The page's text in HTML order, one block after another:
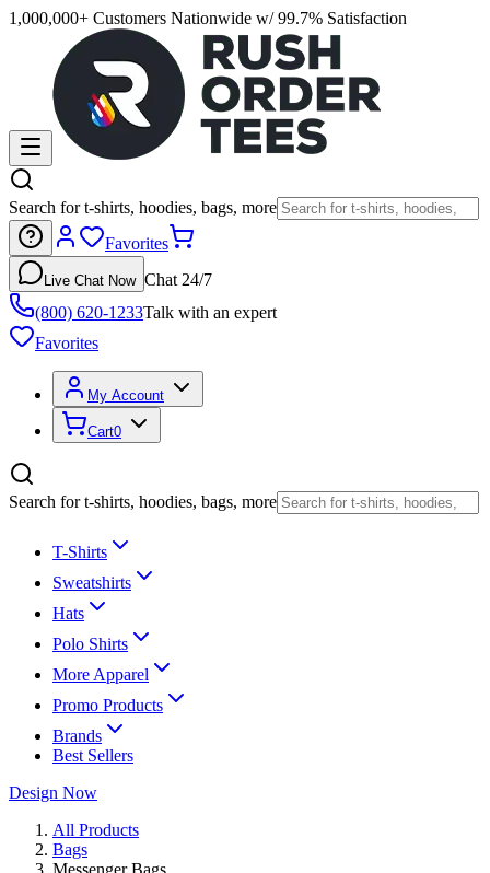
1,000,000+ Customers Nationwide w/ 99.7% Satisfaction
Search for t-shirts, hoodies, bags, more
Favorites
Live Chat Now Chat 24/7
(800) 620-1233Talk with an expert
Favorites
My Account
Cart0
Search for t-shirts, hoodies, bags, more
T-Shirts
Sweatshirts
Hats
Polo Shirts
More Apparel
Promo Products
Brands
Best Sellers
Design Now
All Products
Bags
Messenger Bags